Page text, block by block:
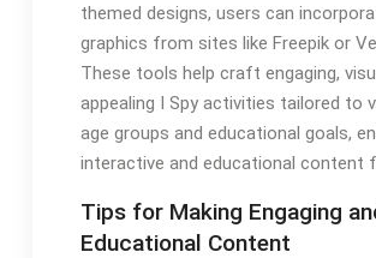
themed designs, users can
graphics from sites like Freepik or
These tools help craft engaging,
appealing I Spy activities tailored to
age groups and educational goals,
interactive and educational content
Tips for Making Engaging
Educational Content